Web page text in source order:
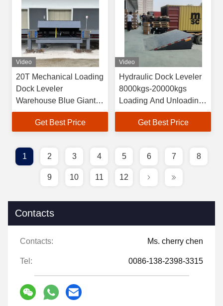
Video
20T Mechanical Loading
Dock Leveler
Warehouse Blue Giant
Dock Leveler
Get Best Price
Video
Hydraulic Dock Leveler
8000kgs-20000kgs
Loading And Unloading
Platform
Get Best Price
1 2 3 4 5 6 7 8
9 10 11 12
Contacts
Contacts: Ms. cherry chen
Tel: 0086-138-2398-3315